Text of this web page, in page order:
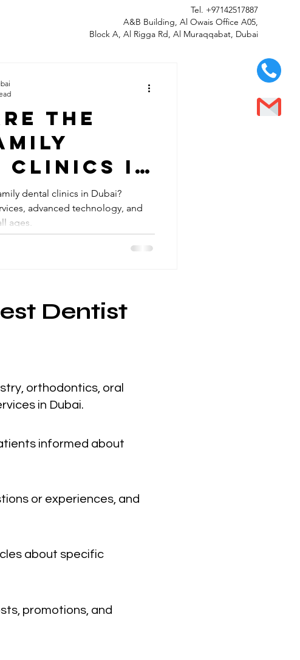
Tel. +97142517887
A&B Building, Al Owais Office A05,
Block A, Al Rigga Rd, Al Muraqqabat, Dubai
the
clinics in
dental clinics in Dubai?
advanced technology, and
ages.
Dentist
orthodontics, oral
in Dubai.
informed about
or experiences, and
about specific
promotions, and